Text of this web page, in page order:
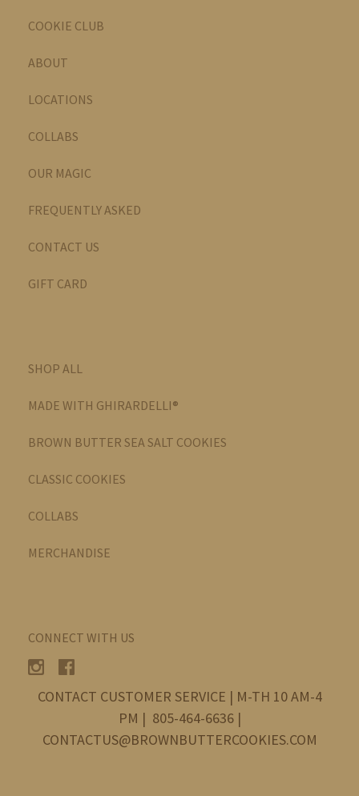
COOKIE CLUB
ABOUT
LOCATIONS
COLLABS
OUR MAGIC
FREQUENTLY ASKED
CONTACT US
GIFT CARD
SHOP ALL
MADE WITH GHIRARDELLI®
BROWN BUTTER SEA SALT COOKIES
CLASSIC COOKIES
COLLABS
MERCHANDISE
CONNECT WITH US
CONTACT CUSTOMER SERVICE | M-TH 10 AM-4
PM | 805-464-6636 |
CONTACTUS@BROWNBUTTERCOOKIES.COM